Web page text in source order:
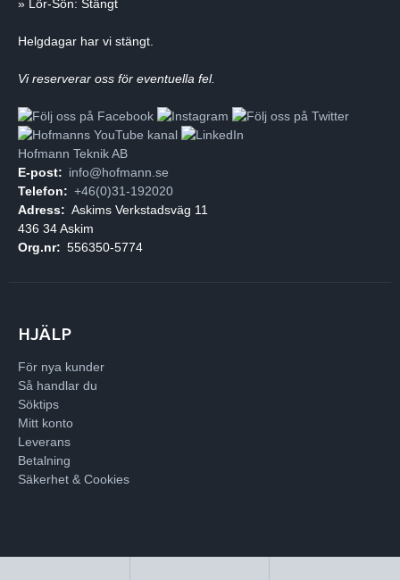
» Lör-Sön: Stängt
Helgdagar har vi stängt.
Vi reserverar oss för eventuella fel.
Hofmann Teknik AB
E-post: info@hofmann.se
Telefon: +46(0)31-192020
Adress: Askims Verkstadsväg 11
436 34 Askim
Org.nr: 556350-5774
HJÄLP
För nya kunder
Så handlar du
Söktips
Mitt konto
Leverans
Betalning
Säkerhet & Cookies